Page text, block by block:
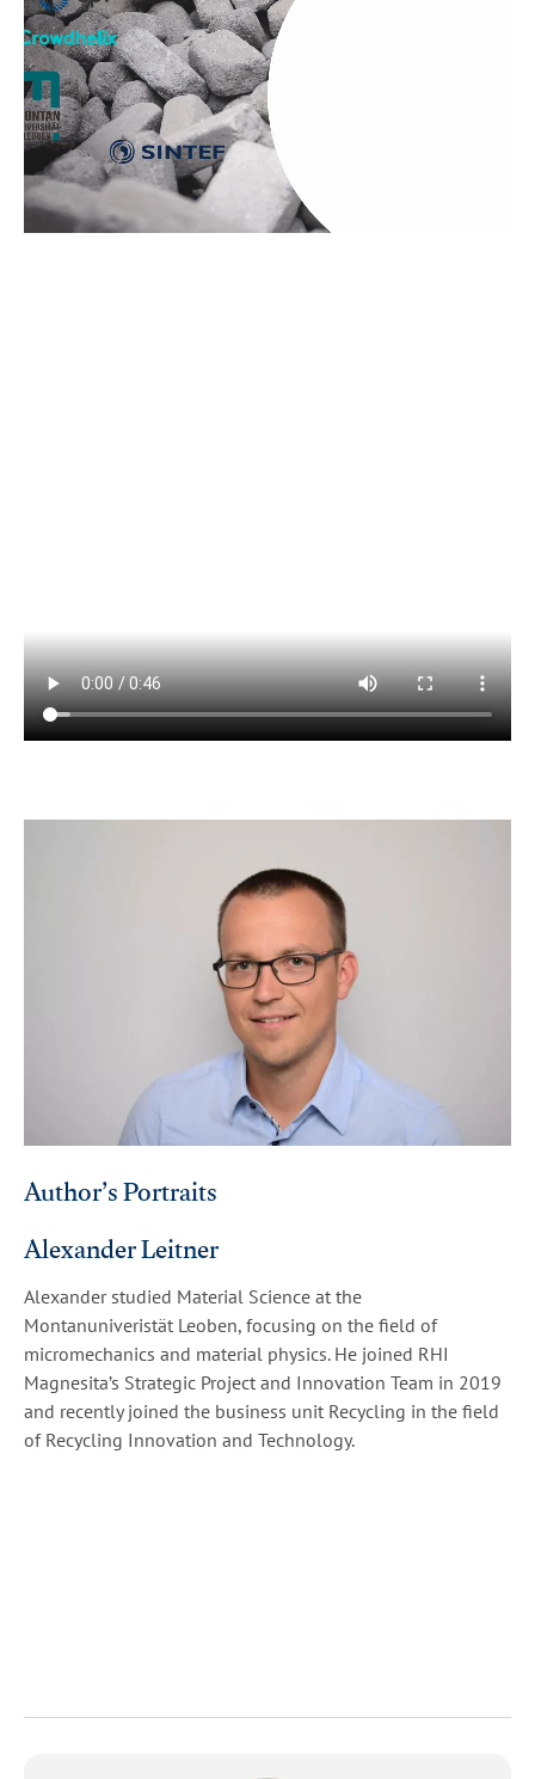
Author’s Portraits
Alexander Leitner
Alexander studied Material Science at the
Montanuniveristät Leoben, focusing on the field of
micromechanics and material physics. He joined RHI
Magnesita’s Strategic Project and Innovation Team in 2019
and recently joined the business unit Recycling in the field
of Recycling Innovation and Technology.